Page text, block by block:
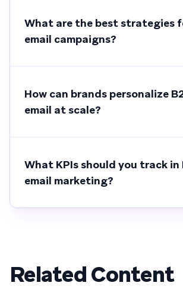
What are the best strategies
email campaigns?
How can brands personalize
email at scale?
What KPIs should you track in
email marketing?
Related Content